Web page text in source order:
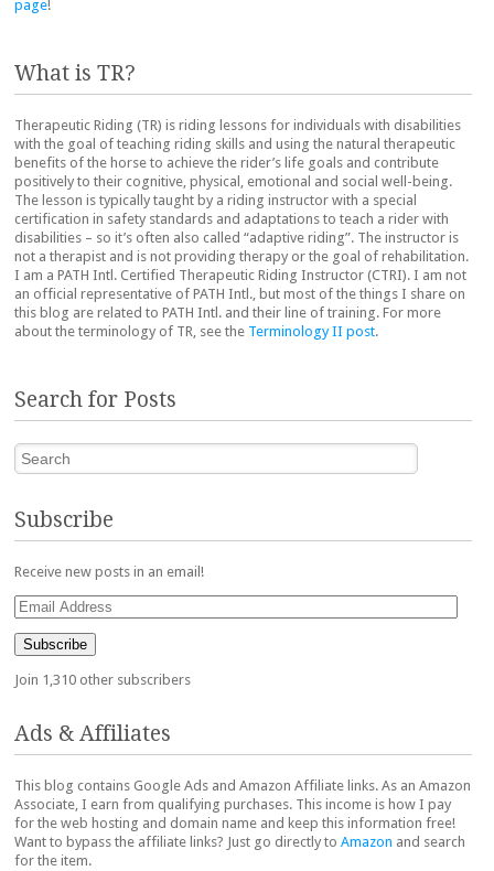
page!
What is TR?
Therapeutic Riding (TR) is riding lessons for individuals with disabilities
with the goal of teaching riding skills and using the natural therapeutic
benefits of the horse to achieve the rider’s life goals and contribute
positively to their cognitive, physical, emotional and social well-being.
The lesson is typically taught by a riding instructor with a special
certification in safety standards and adaptations to teach a rider with
disabilities – so it’s often also called “adaptive riding”. The instructor is
not a therapist and is not providing therapy or the goal of rehabilitation.
I am a PATH Intl. Certified Therapeutic Riding Instructor (CTRI). I am not
an official representative of PATH Intl., but most of the things I share on
this blog are related to PATH Intl. and their line of training. For more
about the terminology of TR, see the Terminology II post.
Search for Posts
Search
Subscribe
Receive new posts in an email!
Email
Address
Subscribe
Join 1,310 other subscribers
Ads & Affiliates
This blog contains Google Ads and Amazon Affiliate links. As an Amazon
Associate, I earn from qualifying purchases. This income is how I pay
for the web hosting and domain name and keep this information free!
Want to bypass the affiliate links? Just go directly to Amazon and search
for the item.